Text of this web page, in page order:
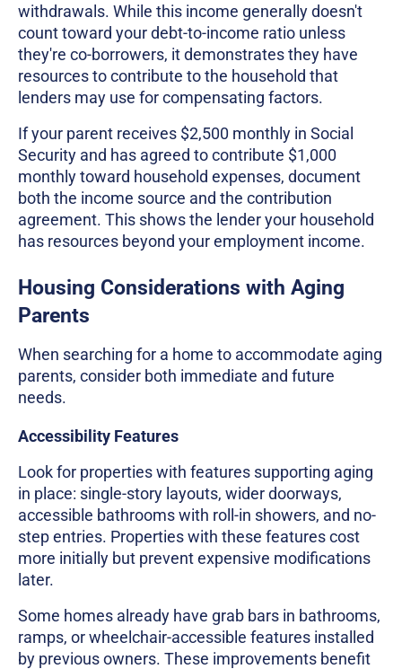
withdrawals. While this income generally doesn't
count toward your debt-to-income ratio unless
they're co-borrowers, it demonstrates they have
resources to contribute to the household that
lenders may use for compensating factors.
If your parent receives $2,500 monthly in Social
Security and has agreed to contribute $1,000
monthly toward household expenses, document
both the income source and the contribution
agreement. This shows the lender your household
has resources beyond your employment income.
Housing Considerations with Aging
Parents
When searching for a home to accommodate aging
parents, consider both immediate and future
needs.
Accessibility Features
Look for properties with features supporting aging
in place: single-story layouts, wider doorways,
accessible bathrooms with roll-in showers, and no-
step entries. Properties with these features cost
more initially but prevent expensive modifications
later.
Some homes already have grab bars in bathrooms,
ramps, or wheelchair-accessible features installed
by previous owners. These improvements benefit